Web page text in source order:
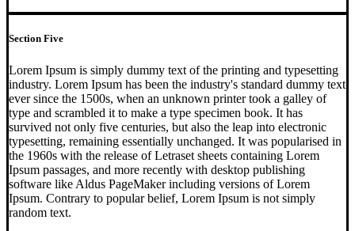
Section Five
Lorem Ipsum is simply dummy text of the printing and typesetting
industry. Lorem Ipsum has been the industry's standard dummy text
ever since the 1500s, when an unknown printer took a galley of
type and scrambled it to make a type specimen book. It has
survived not only five centuries, but also the leap into electronic
typesetting, remaining essentially unchanged. It was popularised in
the 1960s with the release of Letraset sheets containing Lorem
Ipsum passages, and more recently with desktop publishing
software like Aldus PageMaker including versions of Lorem
Ipsum. Contrary to popular belief, Lorem Ipsum is not simply
random text.